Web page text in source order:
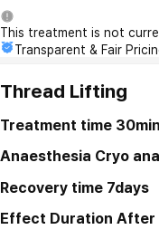
This treatment is not
Transparent & Fair
Thread Lifting
Treatment time
Anaesthesia Cryo
Recovery time 7days
Effect Duration After